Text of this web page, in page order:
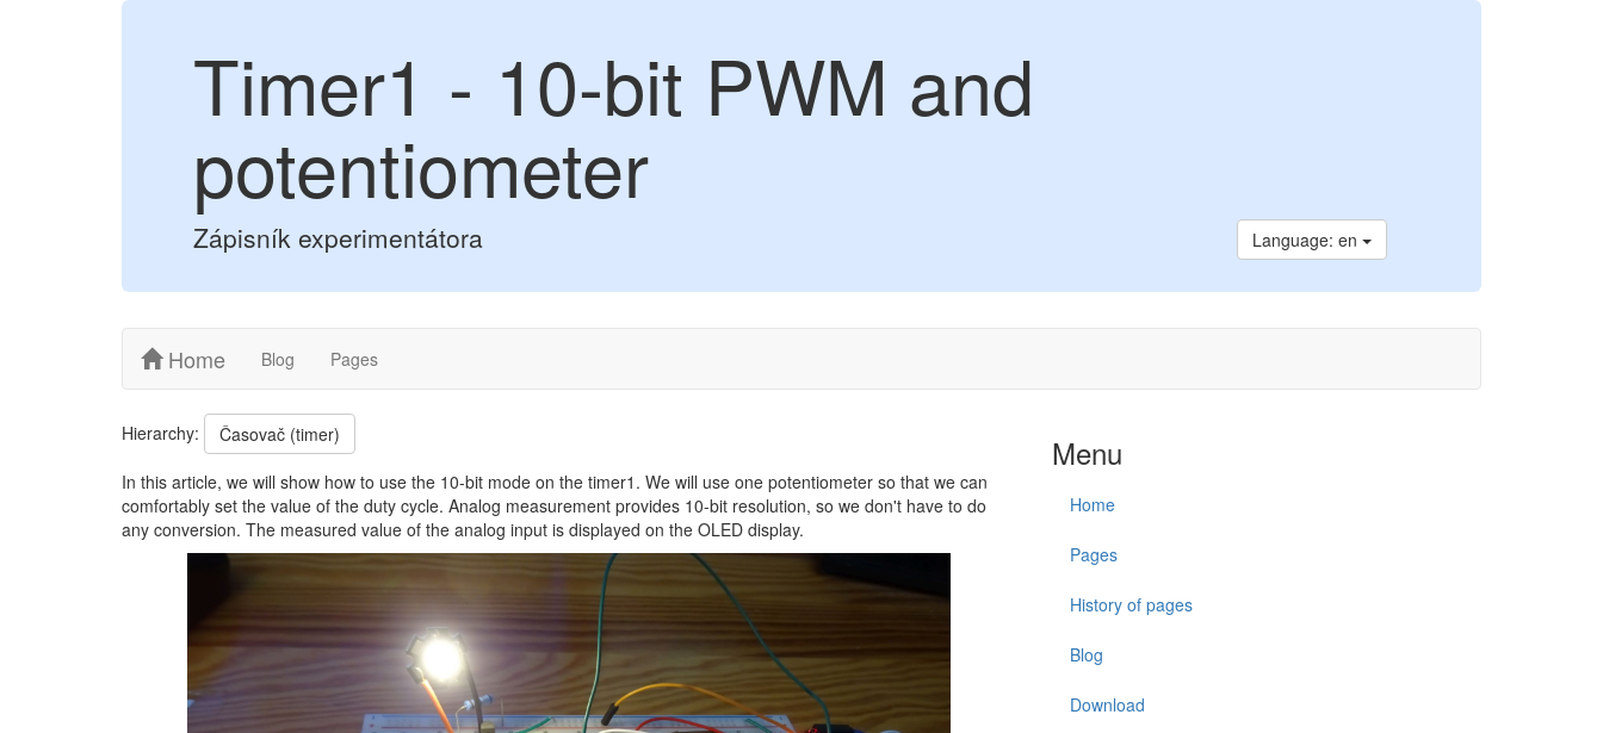
Timer1 - 10-bit PWM and
potentiometer
Zápisník experimentátora Language: en
Home Blog Pages
Hierarchy:
Časovač (timer)
In this article, we will show how to use the 10-bit mode on the timer1. We will use one potentiometer so that we can
comfortably set the value of the duty cycle. Analog measurement provides 10-bit resolution, so we don't have to do
any conversion. The measured value of the analog input is displayed on the OLED display.
Menu
Home
Pages
History of pages
Blog
Download